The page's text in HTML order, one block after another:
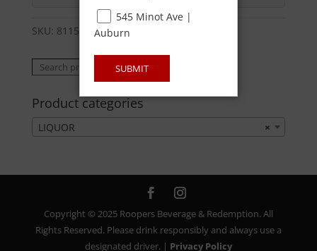
SKU: 81155902169 Category:
Search
Product categories
×
LIQUOR
Copyright © 2025 Roopers Beverage & Redemption. All
Rights Reserved. Please drink responsibly and always use a
designated driver. | Privacy Policy
545 Minot Ave |
Auburn
SUBMIT